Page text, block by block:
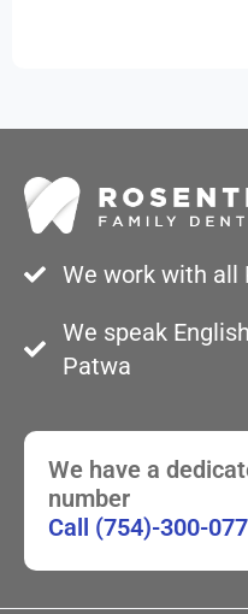
We work with all
We speak
Patwa
We have a
number
Call (754)-300-